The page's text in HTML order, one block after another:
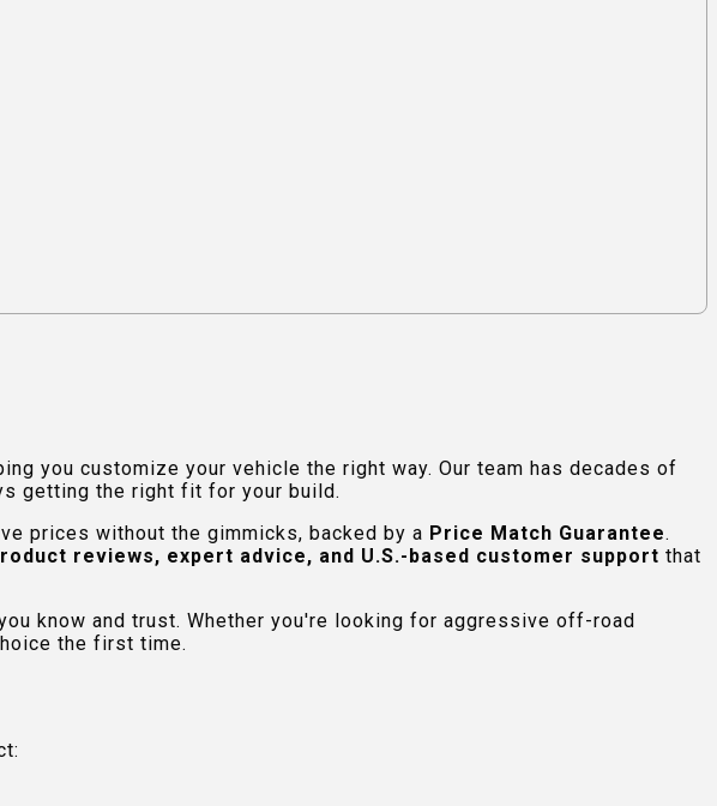
you customize your vehicle the right way. Our team has decades of
getting the right fit for your build.
prices without the gimmicks, backed by a Price Match Guarantee.
reviews, expert advice, and U.S.-based customer support that
know and trust. Whether you're looking for aggressive off-road
the first time.